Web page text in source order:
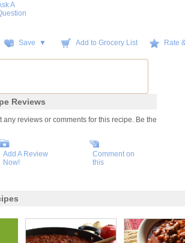
A
Save ▼ Add to Grocery List Rate
Reviews
any reviews or comments for this recipe. Be the
Add A Review
Now!
Comment on
this